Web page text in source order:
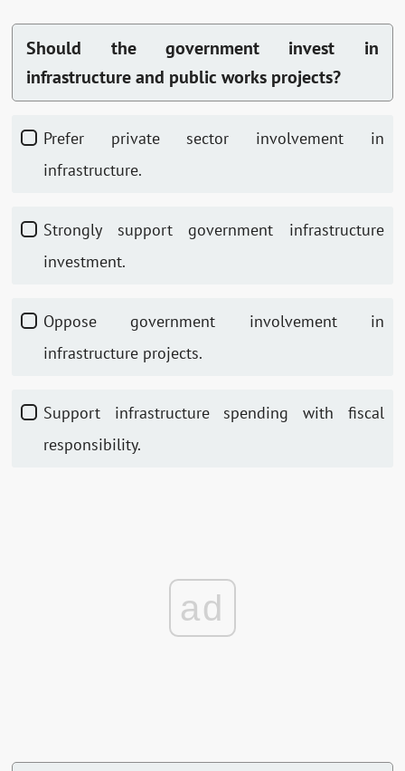
Should the government invest in
infrastructure and public works projects?
Prefer private sector involvement in
infrastructure.
Strongly support government infrastructure
investment.
Oppose government involvement in
infrastructure projects.
Support infrastructure spending with fiscal
responsibility.
ad